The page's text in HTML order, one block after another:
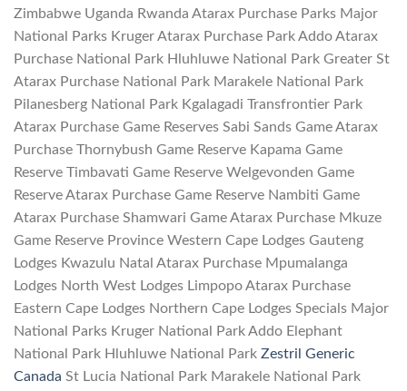
Zimbabwe Uganda Rwanda Atarax Purchase Parks Major
National Parks Kruger Atarax Purchase Park Addo Atarax
Purchase National Park Hluhluwe National Park Greater St
Atarax Purchase National Park Marakele National Park
Pilanesberg National Park Kgalagadi Transfrontier Park
Atarax Purchase Game Reserves Sabi Sands Game Atarax
Purchase Thornybush Game Reserve Kapama Game
Reserve Timbavati Game Reserve Welgevonden Game
Reserve Atarax Purchase Game Reserve Nambiti Game
Atarax Purchase Shamwari Game Atarax Purchase Mkuze
Game Reserve Province Western Cape Lodges Gauteng
Lodges Kwazulu Natal Atarax Purchase Mpumalanga
Lodges North West Lodges Limpopo Atarax Purchase
Eastern Cape Lodges Northern Cape Lodges Specials Major
National Parks Kruger National Park Addo Elephant
National Park Hluhluwe National Park Zestril Generic
Canada St Lucia National Park Marakele National Park